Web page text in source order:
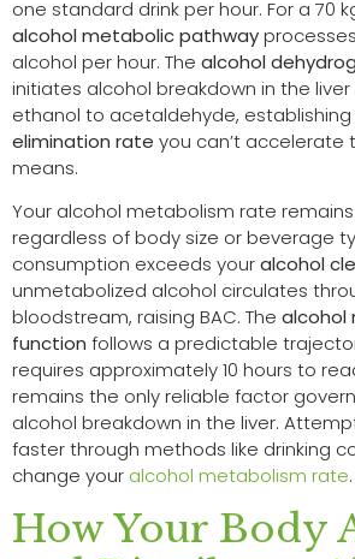
one standard drink per hour. For a 70
alcohol metabolic pathway
alcohol per hour. The alcohol
initiates alcohol breakdown in the
ethanol to acetaldehyde,
elimination rate you can’t accelerate
means.
Your alcohol metabolism rate
regardless of body size or beverage
consumption exceeds youralcohol
unmetabolized alcohol circulates
bloodstream, raising BAC. The alcohol
function follows a predictable
requires approximately 10 hours to
remains the only reliable factor
alcohol breakdown in the liver.
faster through methods like drinking
change your alcohol metabolism rate.
How Your Body